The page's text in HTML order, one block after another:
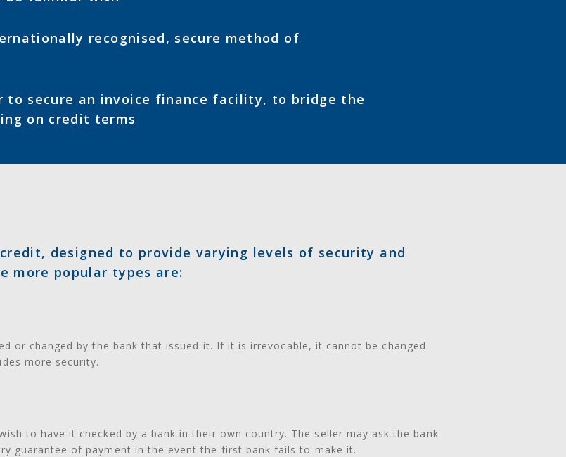
recognised, secure method of
to secure an invoice finance facility, to bridge the
on credit terms
designed to provide varying levels of security and
more popular types are:
or changed by the bank that issued it. If it is irrevocable, it cannot be changed
more security.
to have it checked by a bank in their own country. The seller may ask the bank
guarantee of payment in the event the first bank fails to make it.